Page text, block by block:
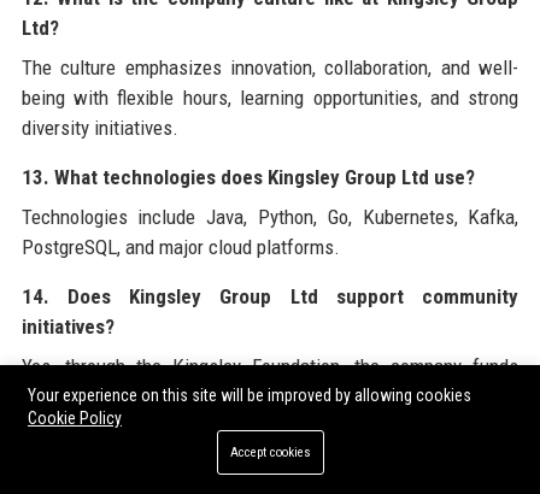
Ltd?
The culture emphasizes innovation, collaboration, and well-
being with flexible hours, learning opportunities, and strong
diversity initiatives.
13. What technologies does Kingsley Group Ltd use?
Technologies include Java, Python, Go, Kubernetes, Kafka,
PostgreSQL, and major cloud platforms.
14. Does Kingsley Group Ltd support community
initiatives?
Yes, through the Kingsley Foundation, the company funds
STEM education, disaster relief, and sustainability projects.
15. What is Kingsley Group Ltd’s revenue?
Your experience on this site will be improved by allowing cookies
Cookie Policy
Accept cookies